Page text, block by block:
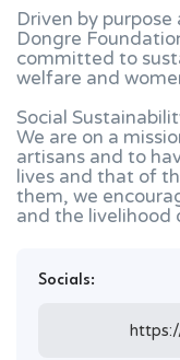
Driven by
Dongre
committed to
welfare and
Social
We are on a
artisans and to
lives and that of
them, we
and the livelihood
Socials: